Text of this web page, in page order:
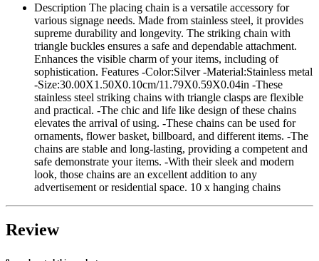
Description The placing chain is a versatile accessory for
various signage needs. Made from stainless steel, it provides
supreme durability and longevity. The striking chain with
triangle buckles ensures a safe and dependable attachment.
Enhances the visible charm of your items, including of
sophistication. Features -Color:Silver -Material:Stainless metal
-Size:30.00X1.50X0.10cm/11.79X0.59X0.04in -These
stainless steel striking chains with triangle clasps are flexible
and practical. -The chic and life like design of these chains
elevates the arrival of using. -These chains can be used for
ornaments, flower basket, billboard, and different items. -The
chains are stable and long-lasting, providing a competent and
safe demonstrate your items. -With their sleek and modern
look, those chains are an excellent addition to any
advertisement or residential space. 10 x hanging chains
Review